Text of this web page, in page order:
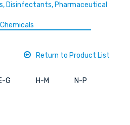
Disinfectants, Pharmaceutical
Chemicals
Return to Product List
G H-M N-P